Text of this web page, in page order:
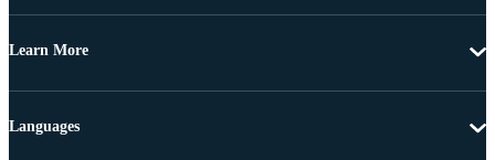
Learn More
Languages